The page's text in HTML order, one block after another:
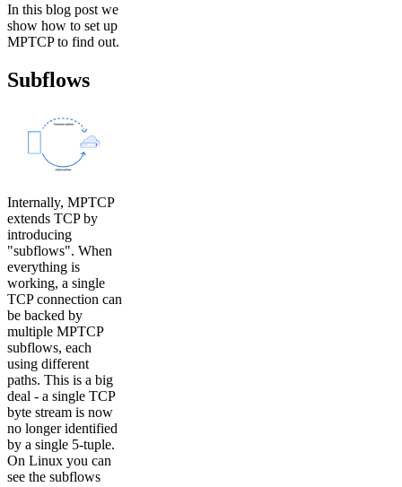
In this blog post we
show how to set up
MPTCP to find out.
Subflows
Internally, MPTCP
extends TCP by
introducing
"subflows". When
everything is
working, a single
TCP connection can
be backed by
multiple MPTCP
subflows, each
using different
paths. This is a big
deal - a single TCP
byte stream is now
no longer identified
by a single 5-tuple.
On Linux you can
see the subflows